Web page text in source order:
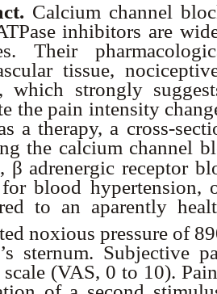
Calcium channel
inhibitors are
Their
tissue,
which strongly
the pain intensity
a therapy, a cross-
the calcium channel
β adrenergic receptor
blood hypertension,
to an aparently
noxious pressure of
sternum. Subjective
scale (VAS, 0 to 10).